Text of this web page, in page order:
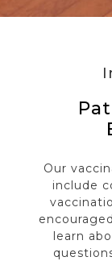
Our
include
learn